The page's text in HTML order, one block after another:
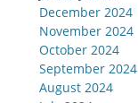
December 2024
November 2024
October 2024
September 2024
August 2024